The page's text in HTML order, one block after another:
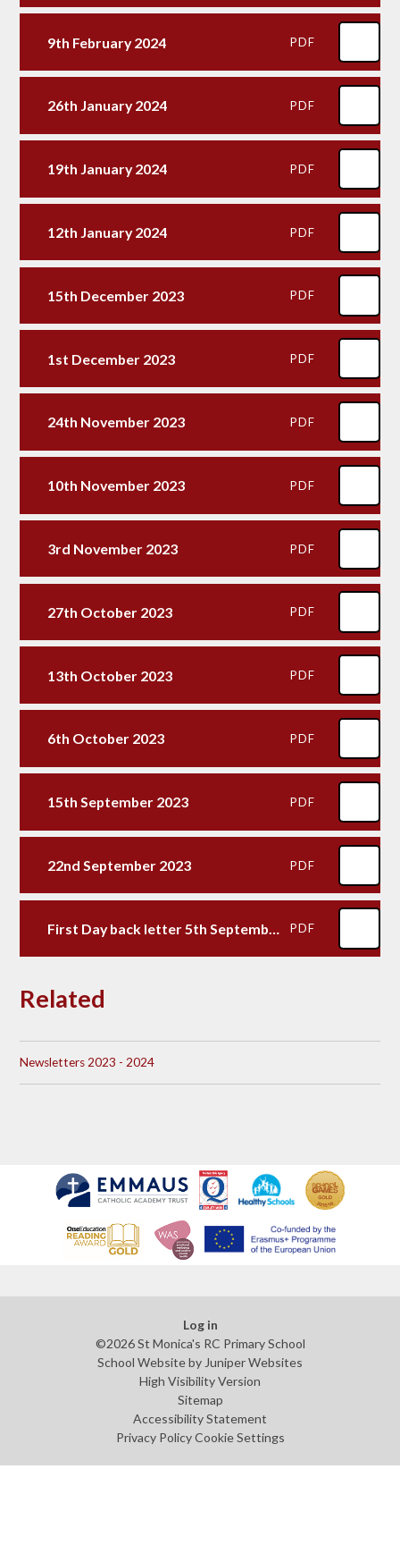
9th February 2024 PDF
26th January 2024 PDF
19th January 2024 PDF
12th January 2024 PDF
15th December 2023 PDF
1st December 2023 PDF
24th November 2023 PDF
10th November 2023 PDF
3rd November 2023 PDF
27th October 2023 PDF
13th October 2023 PDF
6th October 2023 PDF
15th September 2023 PDF
22nd September 2023 PDF
First Day back letter 5th September 2023 PDF
Related
Newsletters 2023 - 2024
Log in
©2026 St Monica's RC Primary School
School Website by Juniper Websites
High Visibility Version
Sitemap
Accessibility Statement
Privacy Policy Cookie Settings